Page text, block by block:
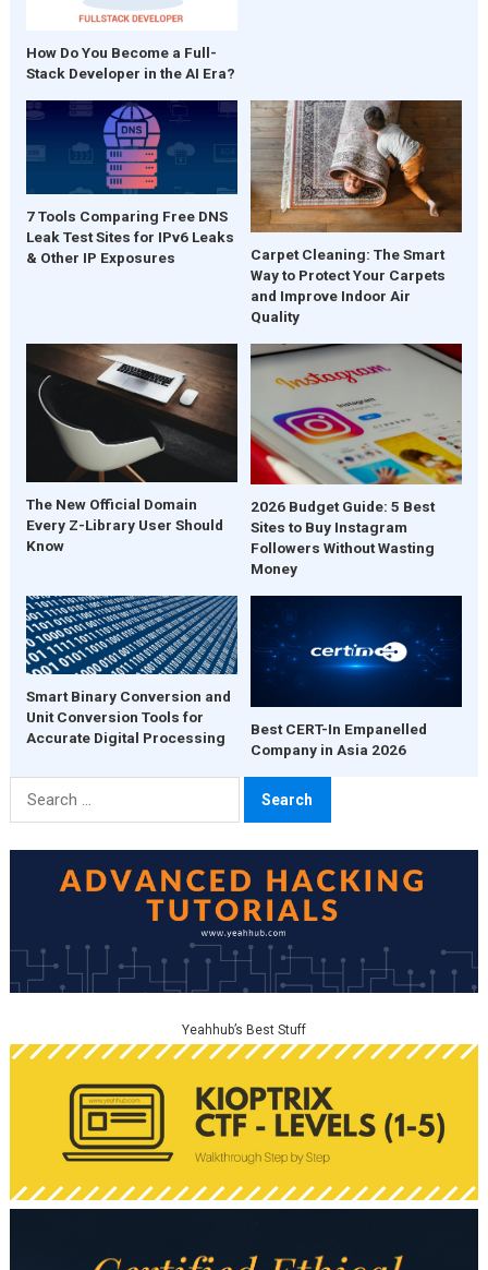
How Do You Become a Full-
Stack Developer in the AI Era?
7 Tools Comparing Free DNS
Leak Test Sites for IPv6 Leaks
& Other IP Exposures
Carpet Cleaning: The Smart
Way to Protect Your Carpets
and Improve Indoor Air
Quality
The New Official Domain
Every Z-Library User Should
Know
2026 Budget Guide: 5 Best
Sites to Buy Instagram
Followers Without Wasting
Money
Smart Binary Conversion and
Unit Conversion Tools for
Accurate Digital Processing
Best CERT-In Empanelled
Company in Asia 2026
Search
for:
Yeahhub’s Best Stuff